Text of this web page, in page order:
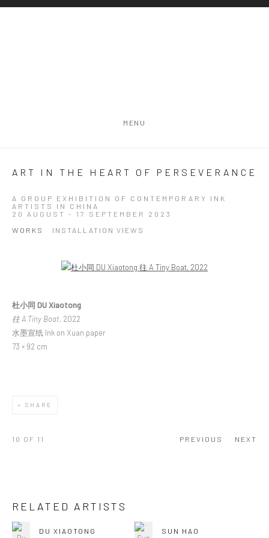
MENU
ART IN THE HEART OF PERSEVERANCE
A GROUP EXHIBITION OF CONTEMPORARY INK
ARTISTS IN CHINA
20 AUGUST - 17 SEPTEMBER 2023
WORKS
INSTALLATION VIEWS
Open a larger version of the following image in a popup:
杜小同 DU Xiaotong
往 A Tiny Boat, 2022
水墨宣纸 Ink on Xuan paper
73 × 92 cm
SHARE
PREVIOUS NEXT
10 OF 11
RELATED ARTISTS
DU XIAOTONG SUN HAO